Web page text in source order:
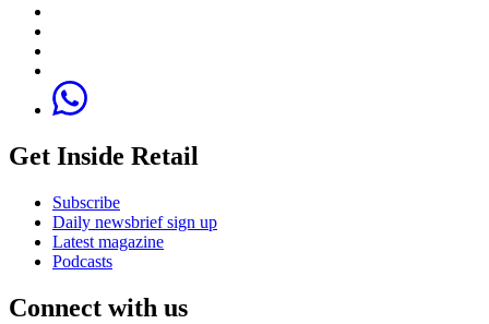
Get Inside Retail
Subscribe
Daily newsbrief sign up
Latest magazine
Podcasts
Connect with us